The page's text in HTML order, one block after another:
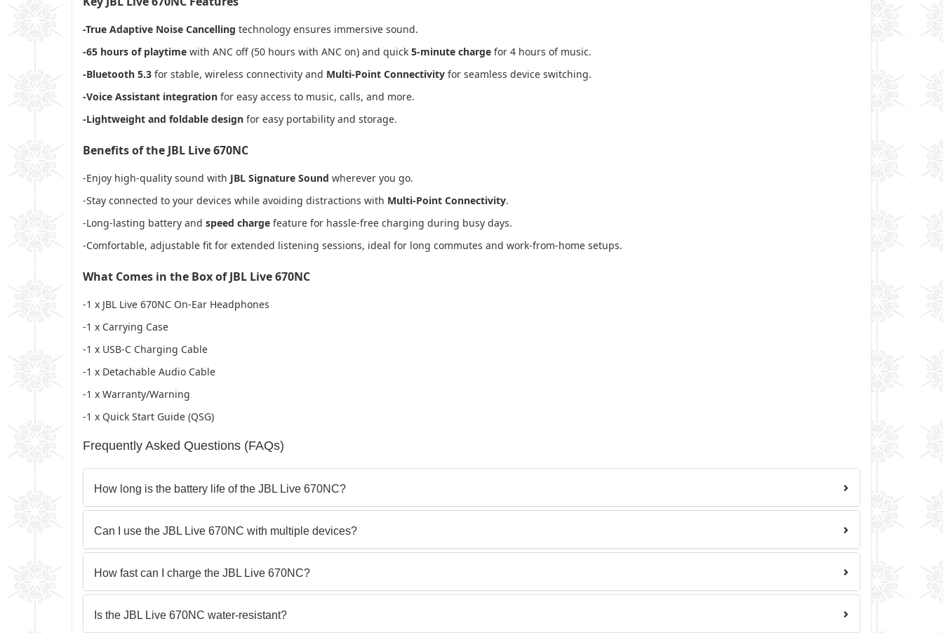
-True Adaptive Noise Cancelling technology ensures immersive sound.
-65 hours of playtime with ANC off (50 hours with ANC on) and quick 5-minute charge for 4 hours of music.
-Bluetooth 5.3 for stable, wireless connectivity and Multi-Point Connectivity for seamless device switching.
-Voice Assistant integration for easy access to music, calls, and more.
-Lightweight and foldable design for easy portability and storage.
Benefits of the JBL Live 670NC
-Enjoy high-quality sound with JBL Signature Sound wherever you go.
-Stay connected to your devices while avoiding distractions with Multi-Point Connectivity.
-Long-lasting battery and speed charge feature for hassle-free charging during busy days.
-Comfortable, adjustable fit for extended listening sessions, ideal for long commutes and work-from-home setups.
What Comes in the Box of JBL Live 670NC
-1 x JBL Live 670NC On-Ear Headphones
-1 x Carrying Case
-1 x USB-C Charging Cable
-1 x Detachable Audio Cable
-1 x Warranty/Warning
-1 x Quick Start Guide (QSG)
Frequently Asked Questions (FAQs)
How long is the battery life of the JBL Live 670NC?
Can I use the JBL Live 670NC with multiple devices?
How fast can I charge the JBL Live 670NC?
Is the JBL Live 670NC water-resistant?